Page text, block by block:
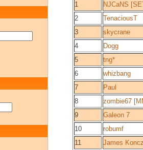
1
NJCaNS
2
TenaciousT
3
skycrane
4
Dogg
5
tng*
6
whizbang
7
Paul
8
zombie67
9
Galeon 7
10
robumf
11
James